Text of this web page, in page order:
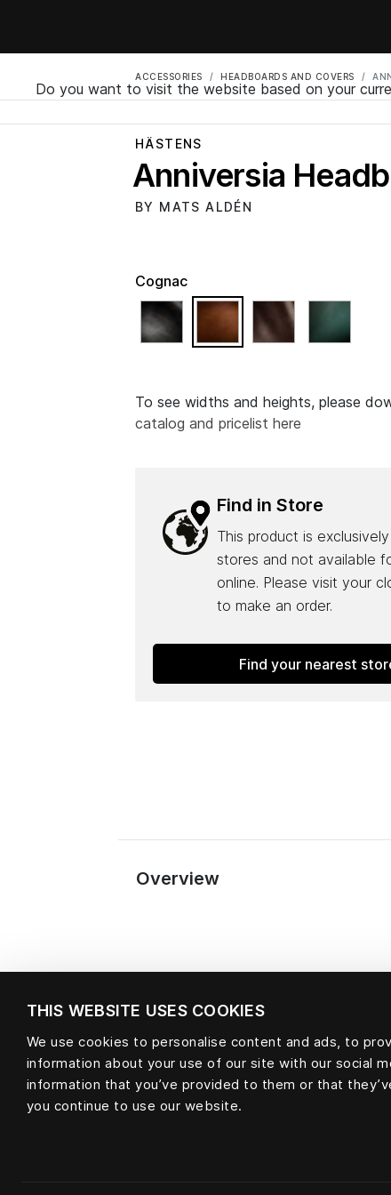
THIS WEBSITE USES COOKIES
We use cookies to personalise content and ads, to
information about your use of our site with our social
information that you’ve provided to them or that
you continue to use our website.
ACCESSORIES HEADBOARDS AND COVERS
Do you want to visit the website based on your
HÄSTENS
Anniversia
BY MATS ALDÉN
To see widths and heights, please
catalog and pricelist here
Cognac
selected
Find in Store
This product is
stores and not available
online. Please visit your
to make an order.
Find your nearest
Overview
Material